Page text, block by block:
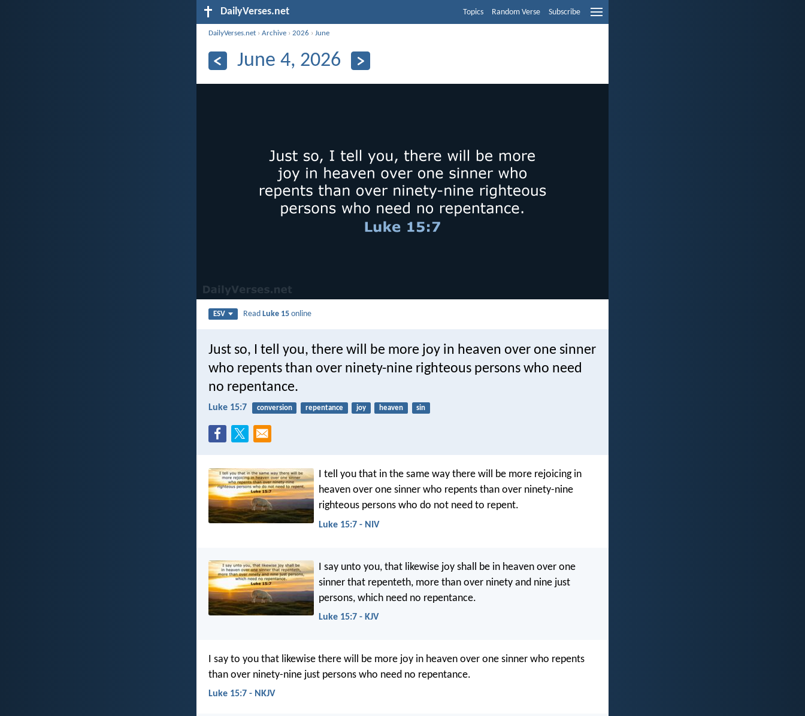
DailyVerses.net Topics Random Verse Subscribe
DailyVerses.net ›Archive ›2026 ›June
June 4, 2026
ESV ReadLuke 15 online
Just so, I tell you, there will be more joy in heaven over one sinner
who repents than over ninety-nine righteous persons who need
no repentance.
Luke 15:7 conversion repentance joy heaven sin
I tell you that in the same way there will be more rejoicing in
heaven over one sinner who repents than over ninety-nine
righteous persons who do not need to repent.
Luke 15:7 - NIV
I say unto you, that likewise joy shall be in heaven over one
sinner that repenteth, more than over ninety and nine just
persons, which need no repentance.
Luke 15:7 - KJV
I say to you that likewise there will be more joy in heaven over one sinner who repents
than over ninety-nine just persons who need no repentance.
Luke 15:7 - NKJV